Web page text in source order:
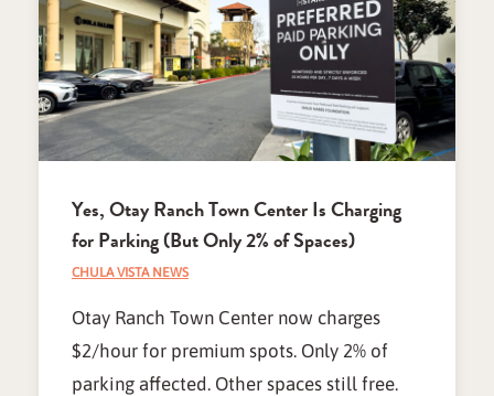
Yes, Otay Ranch Town Center Is Charging
for Parking (But Only 2% of Spaces)
CHULA VISTA NEWS
Otay Ranch Town Center now charges
$2/hour for premium spots. Only 2% of
parking affected. Other spaces still free.